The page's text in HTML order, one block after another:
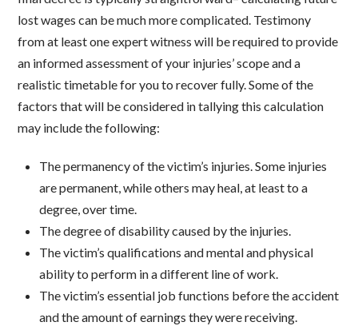
lost wages can be much more complicated. Testimony
from at least one expert witness will be required to provide
an informed assessment of your injuries’ scope and a
realistic timetable for you to recover fully. Some of the
factors that will be considered in tallying this calculation
may include the following:
The permanency of the victim’s injuries. Some injuries
are permanent, while others may heal, at least to a
degree, over time.
The degree of disability caused by the injuries.
The victim’s qualifications and mental and physical
ability to perform in a different line of work.
The victim’s essential job functions before the accident
and the amount of earnings they were receiving.